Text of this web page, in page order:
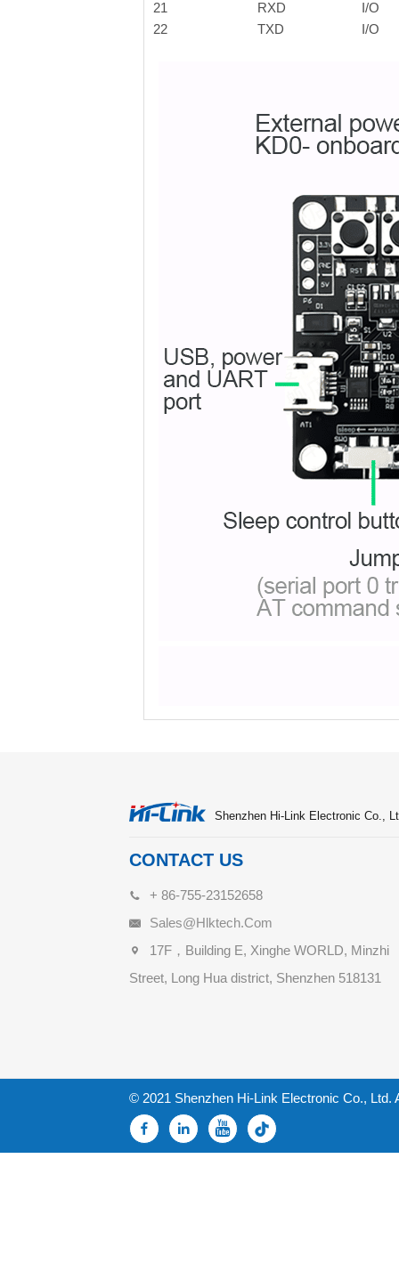
21 RXD
I/O
22
TXD I/O
Shenzhen Hi-Link Electronic Co.,
CONTACT US
+ 86-755-23152658
Sales@hlktech.com
17F，Building E, Xinghe WORLD, Minzhi
Street, Long Hua district, Shenzhen 518131
© 2021 Shenzhen Hi-Link Electronic Co., Ltd.